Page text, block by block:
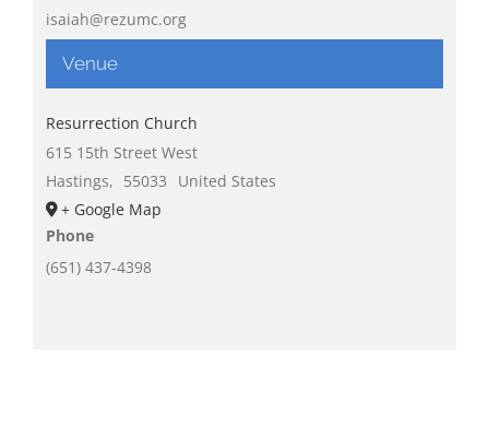
Venue
Resurrection Church
615 15th Street West
Hastings, 55033
United States
+ Google Map
Phone
(651) 437-4398
isaiah@rezumc.org